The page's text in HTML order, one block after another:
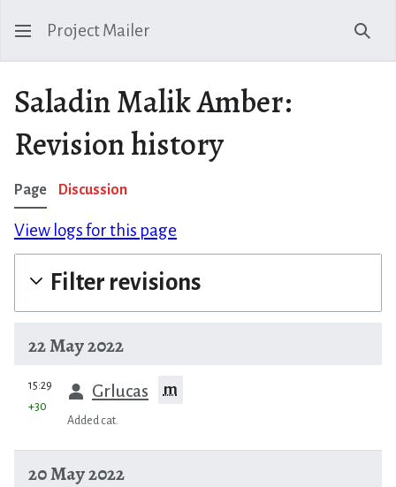
Project Mailer
Saladin Malik Amber:
Revision history
Page Discussion
View logs for this page
Filter revisions
22 May 2022
prev
15:29 Grlucas m
+30
Added cat.
20 May 2022